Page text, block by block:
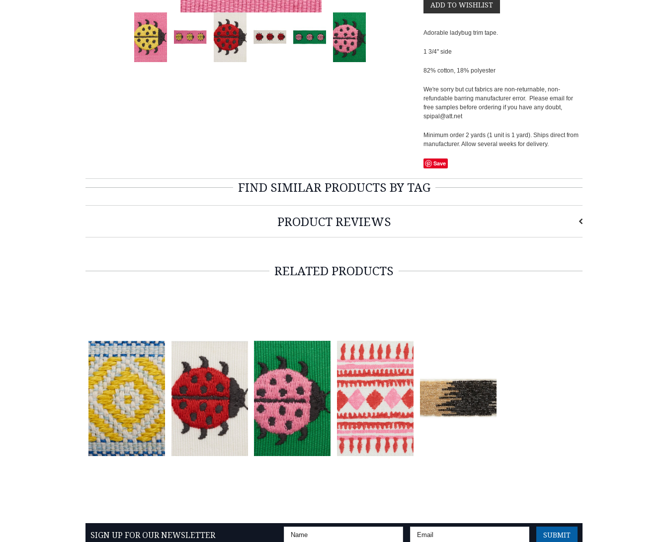
Adorable ladybug trim tape.
1 3/4" side
82% cotton, 18% polyester
We're sorry but cut fabrics are non-returnable, non-
refundable barring manufacturer error. Please email for
free samples before ordering if you have any doubt,
spipal@att.net
Minimum order 2 yards (1 unit is 1 yard). Ships direct from
manufacturer. Allow several weeks for delivery.
Save
FIND SIMILAR PRODUCTS BY TAG
PRODUCT REVIEWS
RELATED PRODUCTS
SIGN UP FOR OUR NEWSLETTER